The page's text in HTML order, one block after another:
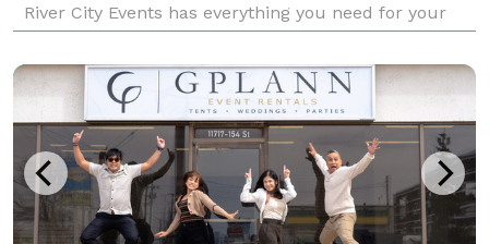
River City Events has everything you need for your
special event: RENTALS. PLANNING. DES